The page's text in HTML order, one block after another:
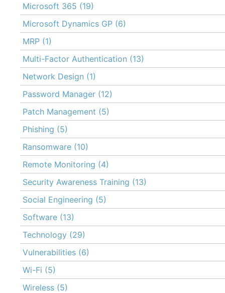
Microsoft 365 (19)
Microsoft Dynamics GP (6)
MRP (1)
Multi-Factor Authentication (13)
Network Design (1)
Password Manager (12)
Patch Management (5)
Phishing (5)
Ransomware (10)
Remote Monitoring (4)
Security Awareness Training (13)
Social Engineering (5)
Software (13)
Technology (29)
Vulnerabilities (6)
Wi-Fi (5)
Wireless (5)